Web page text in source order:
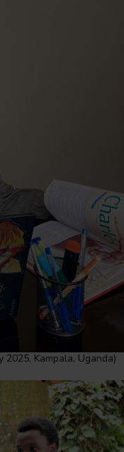
2025, Kampala, Uganda)